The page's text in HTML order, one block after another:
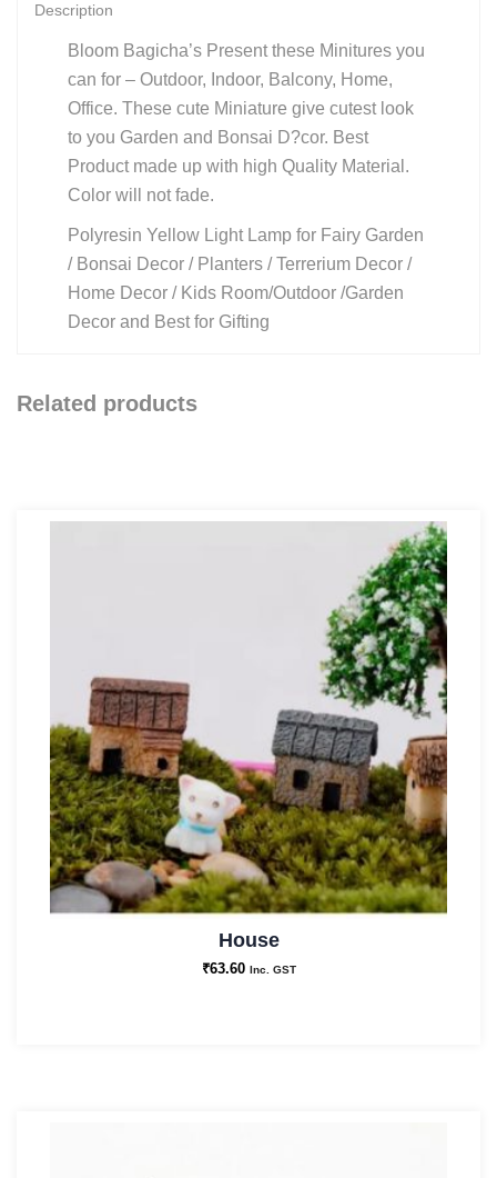
Description
Bloom Bagicha’s Present these Minitures you
can for – Outdoor, Indoor, Balcony, Home,
Office. These cute Miniature give cutest look
to you Garden and Bonsai D?cor. Best
Product made up with high Quality Material.
Color will not fade.
Polyresin Yellow Light Lamp for Fairy Garden
/ Bonsai Decor / Planters / Terrerium Decor /
Home Decor / Kids Room/Outdoor /Garden
Decor and Best for Gifting
Related products
House
₹63.60 Inc. GST